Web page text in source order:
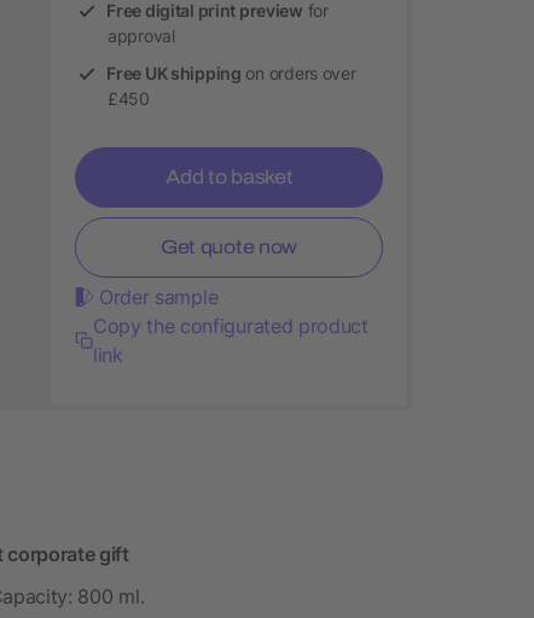
Free digital print preview for
approval
Free UK shipping on orders over
£450
Add to basket
Get quote now
Order sample
Copy the configurated product
link
corporate gift
800 ml.